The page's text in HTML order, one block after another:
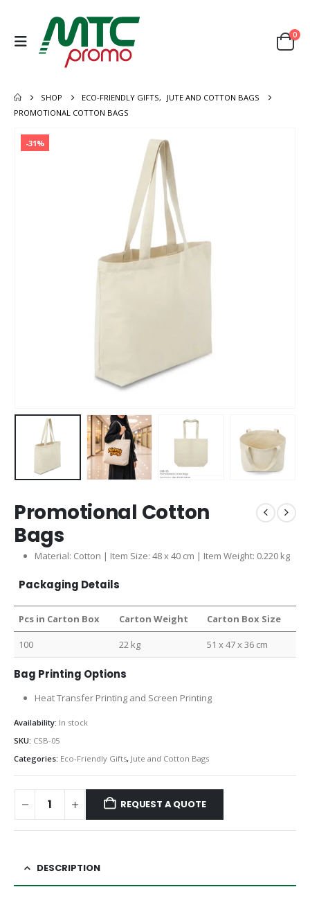
0
SHOP ECO-FRIENDLY GIFTS,
JUTE AND COTTON BAGS
PROMOTIONAL COTTON BAGS
-31%
Promotional Cotton
Bags
Material: Cotton | Item Size: 48 x 40 cm | Item Weight: 0.220 kg
Packaging Details
Pcs in Carton Box Carton Weight Carton Box Size
100 22 kg 51 x 47 x 36 cm
Bag Printing Options
Heat Transfer Printing and Screen Printing
Availability: In stock
SKU: CSB-05
Categories: Eco-Friendly Gifts, Jute and Cotton Bags
REQUEST A QUOTE
DESCRIPTION